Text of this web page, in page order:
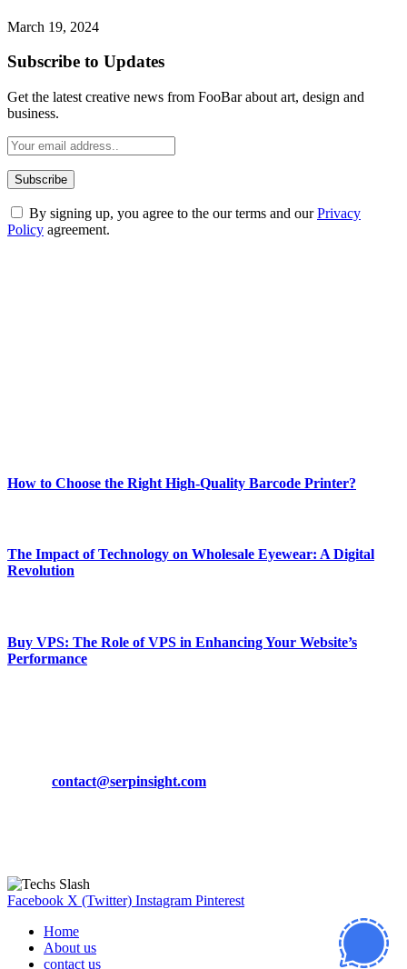
March 19, 2024
Subscribe to Updates
Get the latest creative news from FooBar about art, design and
business.
By signing up, you agree to the our terms and ourPrivacy
Policy agreement.
How to Choose the Right High-Quality Barcode Printer?
The Impact of Technology on Wholesale Eyewear: A Digital
Revolution
Buy VPS: The Role of VPS in Enhancing Your Website’s
Performance
contact@serpinsight.com
Facebook X (Twitter) Instagram Pinterest
Home
About us
contact us